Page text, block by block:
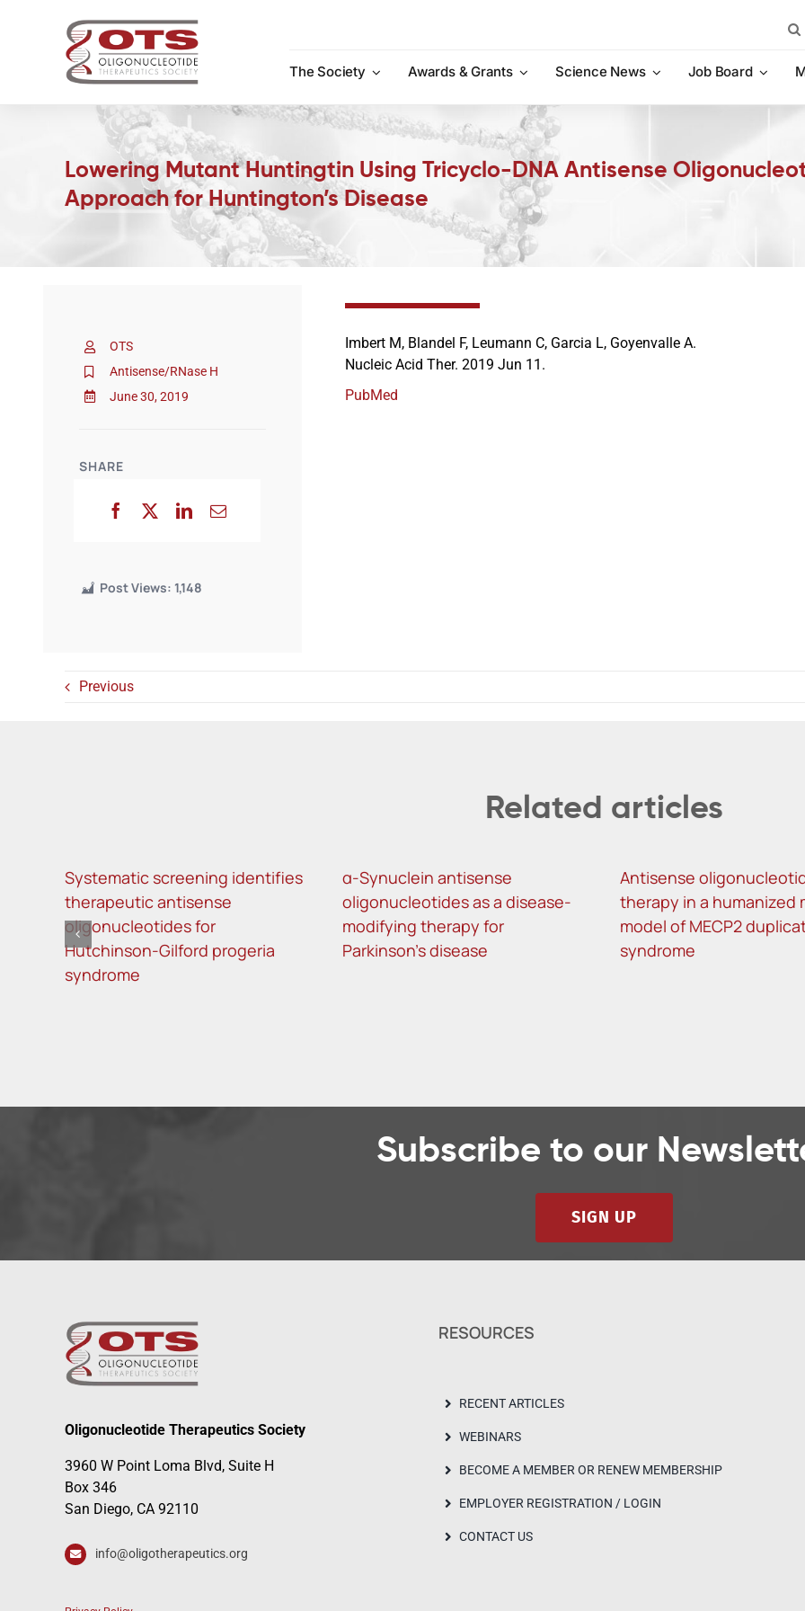
The Society
Awards & Grants Science News Job Board
Lowering Mutant Huntingtin Using Tricyclo-DNA Antisense
Approach for Huntington’s Disease
OTS
Antisense/RNase H
June 30, 2019
SHARE
Post Views: 1,148
Imbert M, Blandel F, Leumann C, Garcia L, Goyenvalle A.
Nucleic Acid Ther. 2019 Jun 11.
PubMed
Previous
Related articles
Systematic screening identifies
therapeutic antisense
oligonucleotides for
Hutchinson-Gilford progeria
syndrome
α-Synuclein antisense
oligonucleotides as a disease-
modifying therapy for
Parkinson’s disease
Antisense
therapy in a humanized
model of MECP2
syndrome
Subscribe to our
SIGN UP
Oligonucleotide Therapeutics Society
3960 W Point Loma Blvd, Suite H
Box 346
San Diego, CA 92110
info@oligotherapeutics.org
RESOURCES
RECENT ARTICLES
WEBINARS
BECOME A MEMBER OR RENEW MEMBERSHIP
EMPLOYER REGISTRATION / LOGIN
CONTACT US